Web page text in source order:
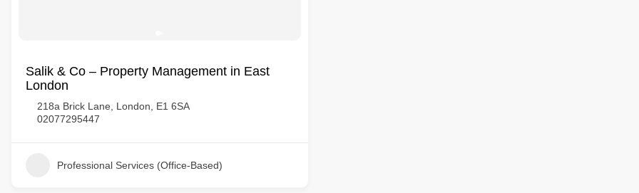
Salik & Co – Property Management in East
London
218a Brick Lane, London, E1 6SA
02077295447
Professional Services (Office-Based)